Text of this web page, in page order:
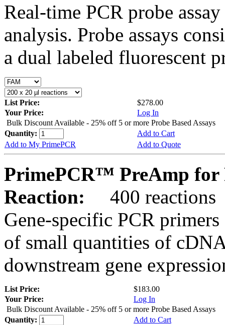
Real-time PCR probe
analysis. Probe assays
a dual labeled fluorescent
List Price:
$278.00
Your Price:
Log In
Bulk Discount Available - 25% off 5 or more Probe Based Assays
Quantity:
Add to Cart
Add to My PrimePCR
Add to Quote
PrimePCR™ PreAmp for
Reaction:
400 reactions
Gene-specific PCR
of small quantities of
downstream gene
List Price:
$183.00
Your Price:
Log In
Bulk Discount Available - 25% off 5 or more Probe Based Assays
Quantity:
Add to Cart